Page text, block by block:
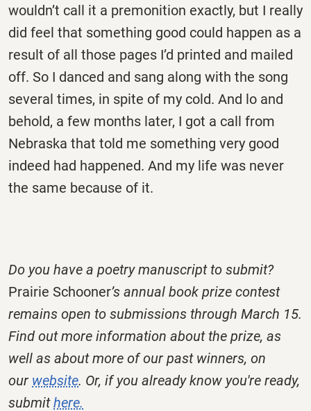
wouldn’t call it a premonition exactly, but I really
did feel that something good could happen as a
result of all those pages I’d printed and mailed
off. So I danced and sang along with the song
several times, in spite of my cold. And lo and
behold, a few months later, I got a call from
Nebraska that told me something very good
indeed had happened. And my life was never
the same because of it.
Do you have a poetry manuscript to submit?
Prairie Schooner’s annual book prize contest
remains open to submissions through March 15.
Find out more information about the prize, as
well as about more of our past winners, on
our website. Or, if you already know you're ready,
submithere.